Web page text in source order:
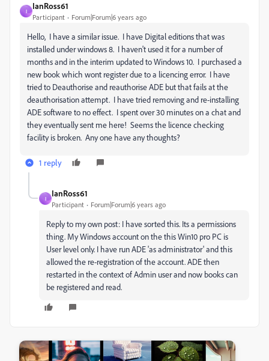
I
IanRoss61
Participant Forum|Forum|6 years ago
Hello, I have a similar issue. I have Digital editions that was
installed under windows 8. I haven't used it for a number of
months and in the interim updated to Windows 10. I purchased a
new book which wont register due to a licencing error. I have
tried to Deauthorise and reauthorise ADE but that fails at the
deauthorisation attempt. I have tried removing and re-installing
ADE software to no effect. I spent over 30 minutes on a chat and
they eventually sent me here! Seems the licence checking
facility is broken. Any one have any thoughts?
1 reply
I
IanRoss61
Participant Forum|Forum|6 years ago
Reply to my own post: I have sorted this. Its a permissions
thing. My Windows account on the this Win10 pro PC is
User level only. I have run ADE 'as administrator' and this
allowed the re-registration of the account. ADE then
restarted in the context of Admin user and now books can
be registered and read.